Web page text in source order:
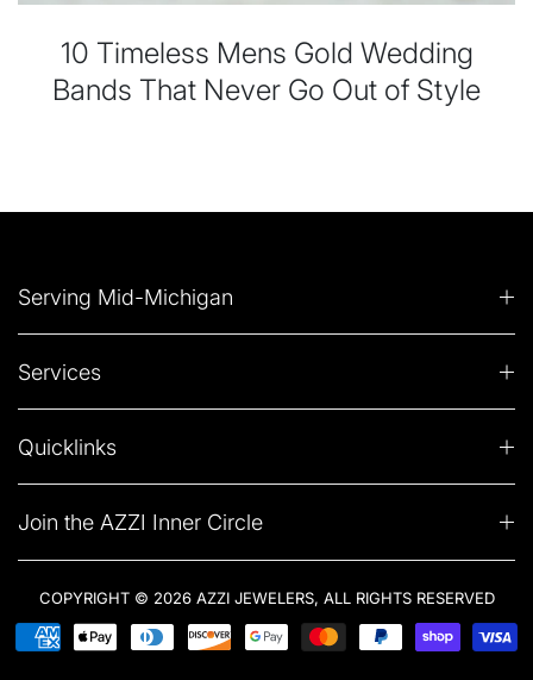
10 Timeless Mens Gold Wedding
Bands That Never Go Out of Style
Serving Mid-Michigan
Services
Quicklinks
Join the AZZI Inner Circle
COPYRIGHT © 2026 AZZI JEWELERS, ALL RIGHTS RESERVED